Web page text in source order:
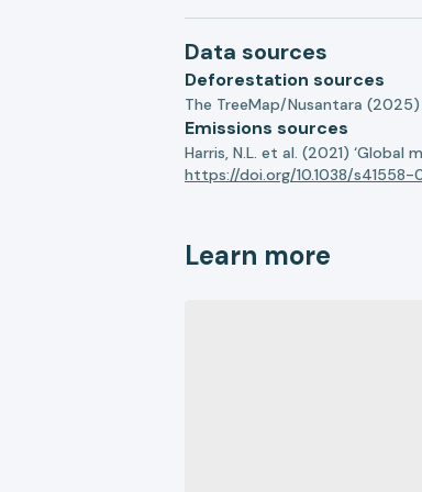
Data sources
Deforestation sources
The TreeMap/Nusantara (2025)
Emissions sources
Harris, N.L. et al. (2021)
https://doi.org/10.1038/
Learn more